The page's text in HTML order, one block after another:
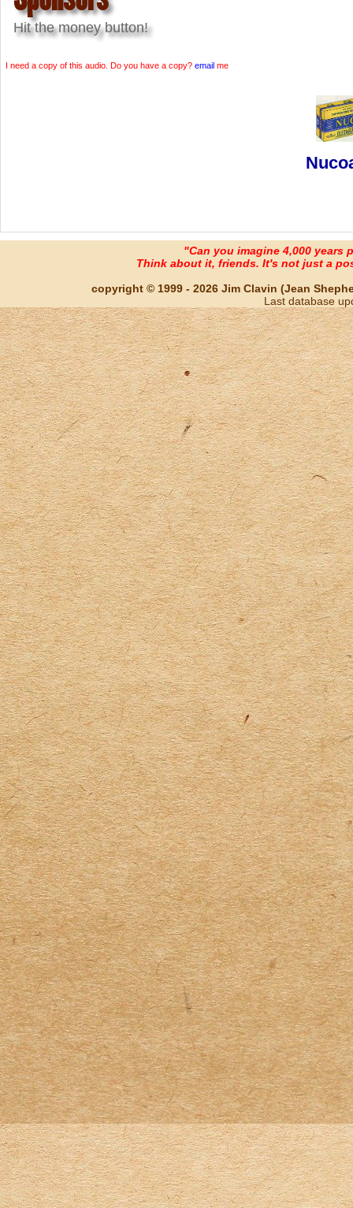
Hit the money button!
I need a copy of this audio. Do you have a copy? email me
"Can you imagine 4,000 years
Think about it, friends. It's not just a
copyright © 1999 - 2026 Jim Clavin (Jean
Last database